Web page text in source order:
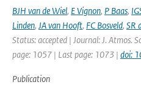
BJH van de Wiel, E Vignon, P Baas,
Linden, JA van Hooft, FC Bosveld, SR
Status: accepted | Journal: J. Atmos.
page: 1057 | Last page: 1073 | doi:
Publication